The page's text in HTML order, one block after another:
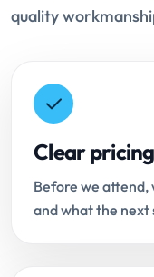
quality
Clear
Before we attend,
and what the next